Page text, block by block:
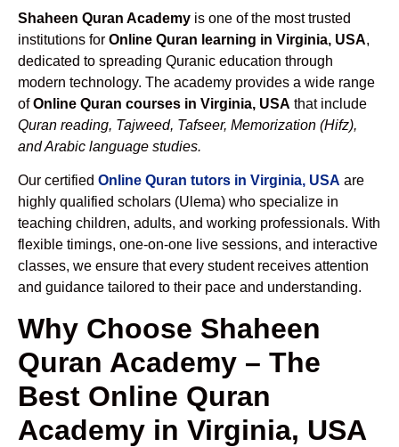
Shaheen Quran Academy is one of the most trusted
institutions for Online Quran learning in Virginia, USA,
dedicated to spreading Quranic education through
modern technology. The academy provides a wide range
ofOnline Quran courses in Virginia, USA that include
Quran reading, Tajweed, Tafseer, Memorization (Hifz),
and Arabic language studies.
Our certified Online Quran tutors in Virginia, USA are
highly qualified scholars (Ulema) who specialize in
teaching children, adults, and working professionals. With
flexible timings, one-on-one live sessions, and interactive
classes, we ensure that every student receives attention
and guidance tailored to their pace and understanding.
Why Choose Shaheen
Quran Academy – The
Best Online Quran
Academy in Virginia, USA